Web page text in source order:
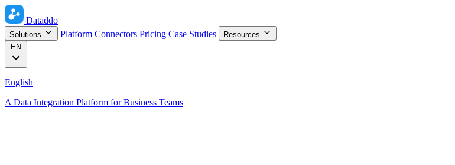
Dataddo
Solutions Platform Connectors Pricing Case Studies
Resources
EN
English
A Data Integration Platform for Business Teams